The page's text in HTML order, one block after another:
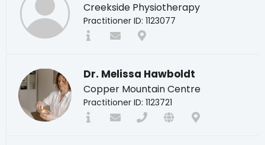
Creekside Physiotherapy
Practitioner ID: 1123077
Dr. Melissa Hawboldt
Copper Mountain Centre
Practitioner ID: 1123721